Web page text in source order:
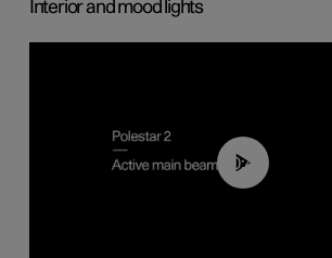
Interior and mood lights
00:40